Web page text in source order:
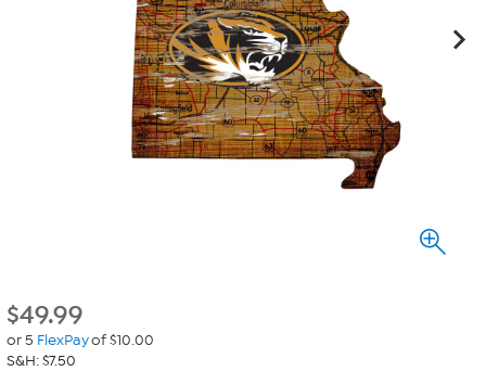
$49.99
or 5 FlexPayof $10.00
S&H: $7.50